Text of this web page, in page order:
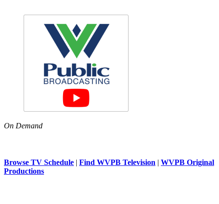
On Demand
Browse TV Schedule | Find WVPB Television | WVPB Original
Productions